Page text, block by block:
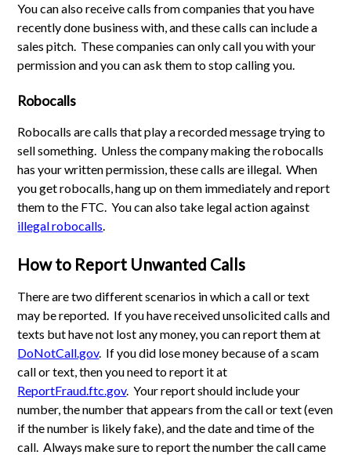
You can also receive calls from companies that you have
recently done business with, and these calls can include a
sales pitch. These companies can only call you with your
permission and you can ask them to stop calling you.
Robocalls
Robocalls are calls that play a recorded message trying to
sell something. Unless the company making the robocalls
has your written permission, these calls are illegal. When
you get robocalls, hang up on them immediately and report
them to the FTC. You can also take legal action against
illegal robocalls.
How to Report Unwanted Calls
There are two different scenarios in which a call or text
may be reported. If you have received unsolicited calls and
texts but have not lost any money, you can report them at
DoNotCall.gov. If you did lose money because of a scam
call or text, then you need to report it at
ReportFraud.ftc.gov. Your report should include your
number, the number that appears from the call or text (even
if the number is likely fake), and the date and time of the
call. Always make sure to report the number the call came